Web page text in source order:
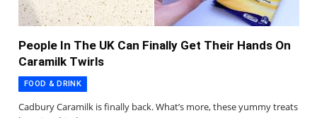
People In The UK Can Finally Get Their Hands On
Caramilk Twirls
FOOD & DRINK
Cadbury Caramilk is finally back. What’s more, these yummy treats